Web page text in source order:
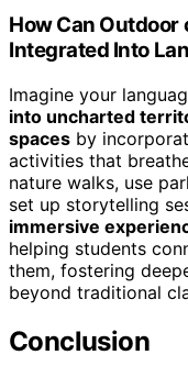
How Can Outdoor
Integrated Into
Imagine your
into uncharted
spaces by
activities that
nature walks, use
set up storytelling
immersive
helping students
them, fostering
beyond traditional
Conclusion